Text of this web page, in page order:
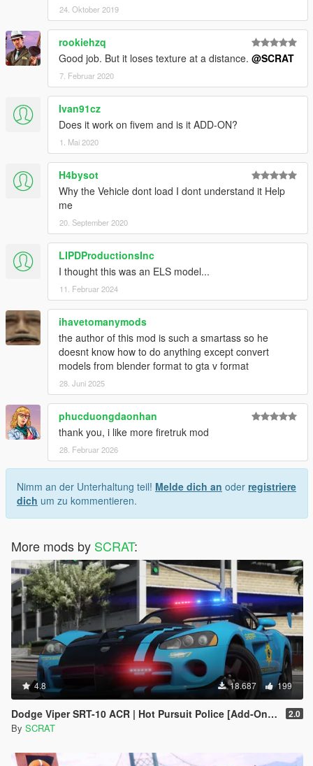
24. Oktober 2019
rookiehzq
Good job. But it loses texture at a distance. @SCRAT
7. Februar 2020
Ivan91cz
Does it work on fivem and is it ADD-ON?
1. Mai 2020
H4bysot
Why the Vehicle dont load I dont understand it Help
me
20. September 2020
LIPDProductionsInc
I thought this was an ELS model...
11. Februar 2024
ihavetomanymods
the author of this mod is such a smartass so he
doesnt know how to do anything except convert
models from blender format to gta v format
28. Juni 2025
phucduongdaonhan
thank you, i like more firetruk mod
28. Februar 2026
Nimm an der Unterhaltung teil! Melde dich an oder registriere
dich um zu kommentieren.
More mods by SCRAT:
4.8 18.687 199
Dodge Viper SRT-10 ACR | Hot Pursuit Police [Add-On / Replace | Template] 2.0
By SCRAT